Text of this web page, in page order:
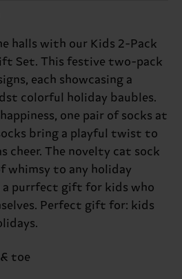
halls with our Kids 2-Pack
Set. This festive two-pack
each showcasing a
colorful holiday baubles.
one pair of socks at
bring a playful twist to
cheer. The novelty cat sock
whimsy to any holiday
purrfect gift for kids who
Perfect gift for: kids
toe